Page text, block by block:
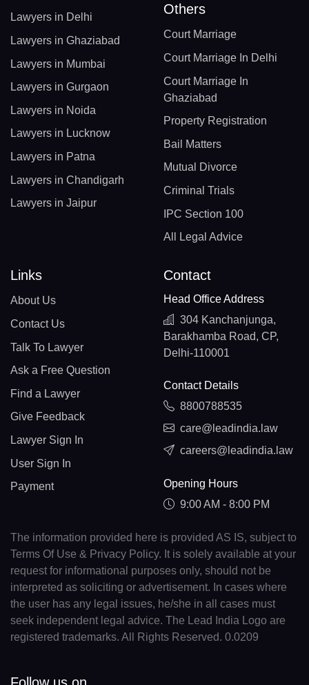
Lawyers in Delhi
Lawyers in Ghaziabad
Lawyers in Mumbai
Lawyers in Gurgaon
Lawyers in Noida
Lawyers in Lucknow
Lawyers in Patna
Lawyers in Chandigarh
Lawyers in Jaipur
Others
Court Marriage
Court Marriage In Delhi
Court Marriage In
Ghaziabad
Property Registration
Bail Matters
Mutual Divorce
Criminal Trials
IPC Section 100
All Legal Advice
Links
About Us
Contact Us
Talk To Lawyer
Ask a Free Question
Find a Lawyer
Give Feedback
Lawyer Sign In
User Sign In
Payment
Contact
Head Office Address
304 Kanchanjunga,
Barakhamba Road, CP,
Delhi-110001
Contact Details
8800788535
care@leadindia.law
careers@leadindia.law
Opening Hours
9:00 AM - 8:00 PM
The information provided here is provided AS IS, subject to
Terms Of Use & Privacy Policy. It is solely available at your
request for informational purposes only, should not be
interpreted as soliciting or advertisement. In cases where
the user has any legal issues, he/she in all cases must
seek independent legal advice. The Lead India Logo are
registered trademarks. All Rights Reserved. 0.0209